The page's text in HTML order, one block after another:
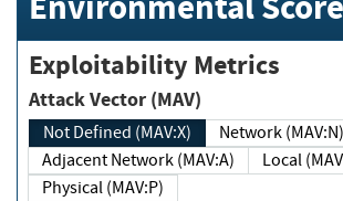
Exploitability Metrics
Attack Vector (MAV)
Not Defined (MAV:X)
Network (MAV:N)
Adjacent Network (MAV:A)
Local
Physical (MAV:P)